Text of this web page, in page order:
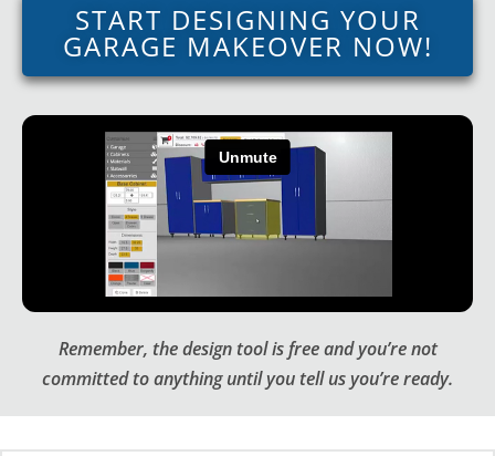
START DESIGNING YOUR
GARAGE MAKEOVER NOW!
Remember, the design tool is free and you’re not
committed to anything until you tell us you’re ready.